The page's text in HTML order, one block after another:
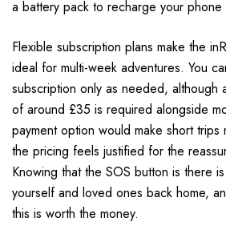
a battery pack to recharge your phone
Flexible subscription plans make the
ideal for multi-week adventures. You
subscription only as needed, although
of around £35 is required alongside
payment option would make short
the pricing feels justified for the
Knowing that the SOS button is there
yourself and loved ones back home,
this is worth the money.